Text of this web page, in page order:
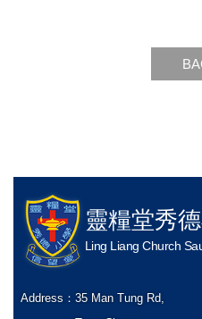
靈糧堂秀
Ling Liang Church
Address：35 Man Tung Rd,